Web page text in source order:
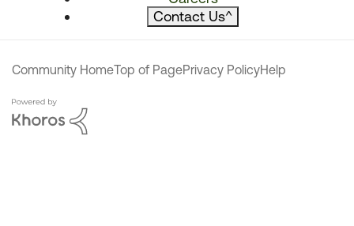
Contact Us^
Community HomeTop of PagePrivacy PolicyHelp